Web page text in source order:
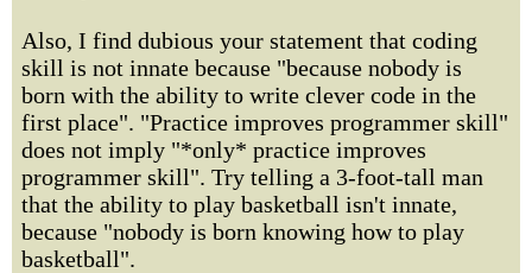
Also, I find dubious your statement that coding
skill is not innate because "because nobody is
born with the ability to write clever code in the
first place". "Practice improves programmer skill"
does not imply "*only* practice improves
programmer skill". Try telling a 3-foot-tall man
that the ability to play basketball isn't innate,
because "nobody is born knowing how to play
basketball".